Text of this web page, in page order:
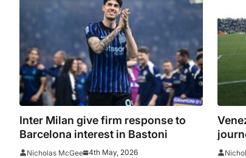
Inter Milan give firm response to
Barcelona interest in Bastoni
Nicholas McGee 4th May, 2026
and